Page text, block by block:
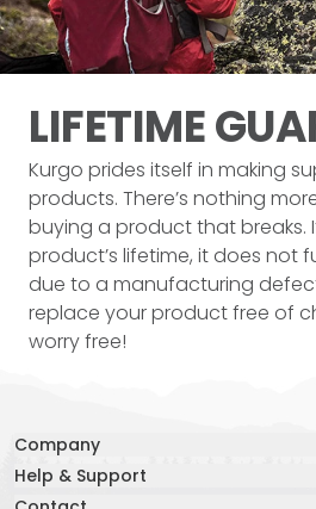
LIFETIME
Kurgo prides itself in making
products. There’s nothing
buying a product that breaks.
product’s lifetime, it does not
due to a manufacturing
replace your product free of
worry free!
Company
Our Story
Help & Support